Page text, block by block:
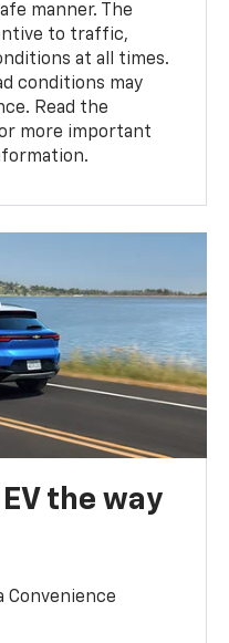
manner. The
to traffic,
at all times.
conditions may
Read the
more important
the way
Convenience